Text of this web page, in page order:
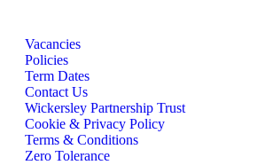
Vacancies
Policies
Term Dates
Contact Us
Wickersley Partnership Trust
Cookie & Privacy Policy
Terms & Conditions
Zero Tolerance